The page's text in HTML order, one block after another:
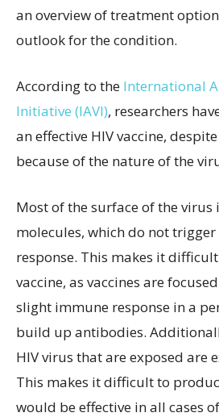
an overview of treatment
outlook for the condition.
According to the International
Initiative (IAVI), researchers
an effective HIV vaccine,
because of the nature of the
Most of the surface of the
molecules, which do not
response. This makes it
vaccine, as vaccines are
slight immune response in a
build up antibodies.
HIV virus that are exposed are
This makes it difficult to
would be effective in all cases